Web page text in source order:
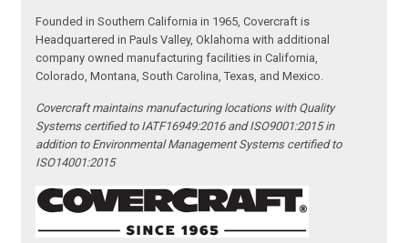
Founded in Southern California in 1965, Covercraft is
Headquartered in Pauls Valley, Oklahoma with additional
company owned manufacturing facilities in California,
Colorado, Montana, South Carolina, Texas, and Mexico.
Covercraft maintains manufacturing locations with Quality
Systems certified to IATF16949:2016 and ISO9001:2015 in
addition to Environmental Management Systems certified to
ISO14001:2015